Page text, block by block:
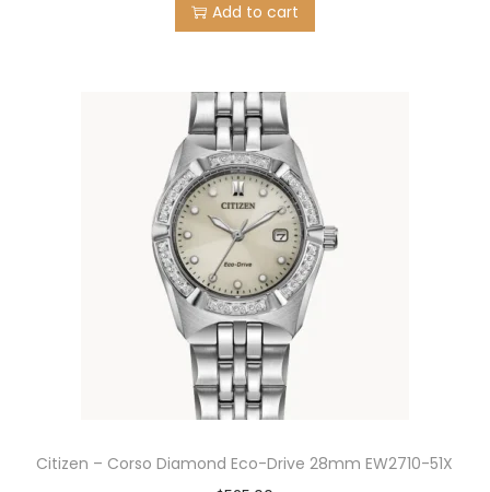
Add to cart
Citizen – Corso Diamond Eco-Drive 28mm EW2710-51X